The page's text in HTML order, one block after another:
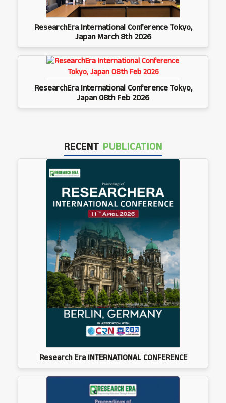
ResearchEra International Conference Tokyo,
Japan March 8th 2026
ResearchEra International Conference Tokyo,
Japan 08th Feb 2026
RECENT PUBLICATION
Research Era INTERNATIONAL CONFERENCE